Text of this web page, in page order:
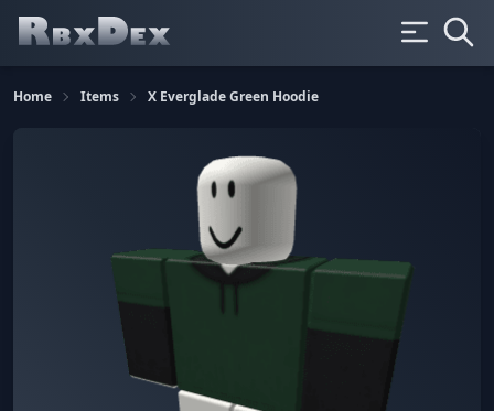
Home Items X Everglade Green Hoodie